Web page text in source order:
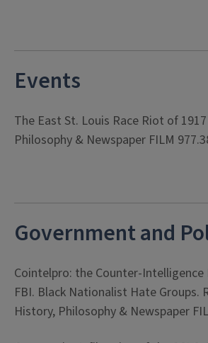
Events
The East St. Louis Race Riot of
Philosophy & Newspaper FILM
Government and
Cointelpro: the Counter-
FBI. Black Nationalist Hate Groups.
History, Philosophy & Newspaper